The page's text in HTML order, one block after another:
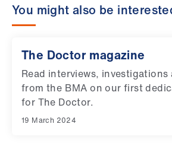
You might also be
The Doctor magazine
Read interviews, investigations
from the BMA on our first
for The Doctor.
19 March 2024